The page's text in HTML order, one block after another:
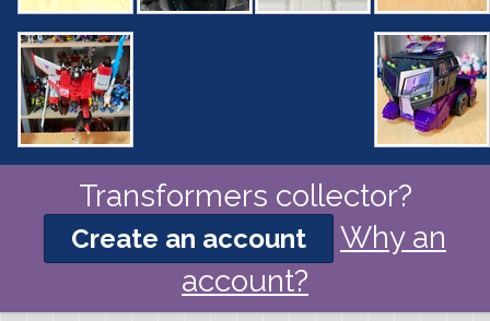
Transformers collector?
Create an account
Why an
account?